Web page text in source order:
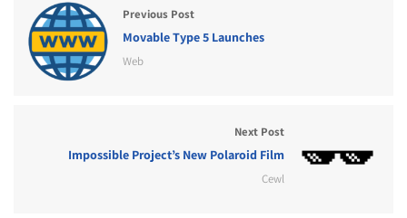
Previous Post
Movable Type 5 Launches
Web
Next Post
Impossible Project’s New Polaroid Film
Cewl